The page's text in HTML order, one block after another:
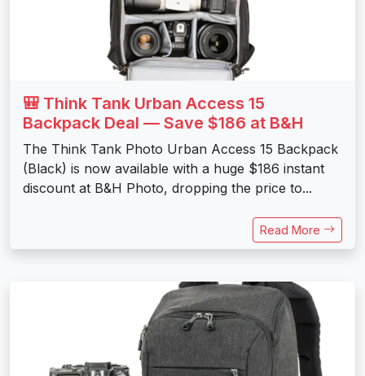
🎒 Think Tank Urban Access 15
Backpack Deal — Save $186 at B&H
The Think Tank Photo Urban Access 15 Backpack
(Black) is now available with a huge $186 instant
discount at B&H Photo, dropping the price to...
Read More